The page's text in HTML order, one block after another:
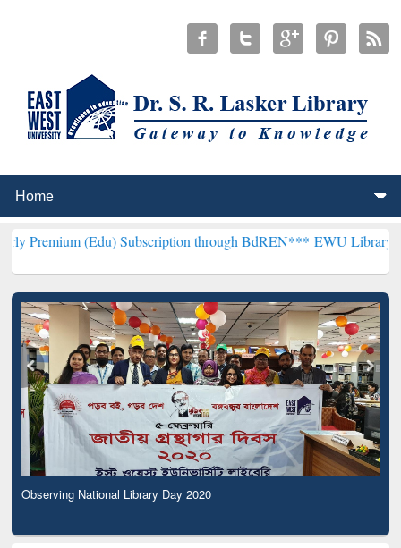
(Edu) Subscription through BdREN***EWU Library will
Observing National Library Day 2020